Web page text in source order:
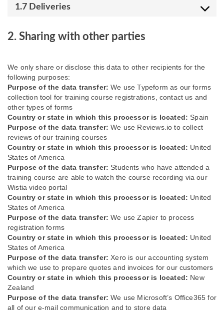
1.7 Deliveries
2. Sharing with other parties
We only share or disclose this data to other recipients for the
following purposes:
Purpose of the data transfer: We use Typeform as our forms
collection tool for training course registrations, contact us and
other types of forms
Country or state in which this processor is located: Spain
Purpose of the data transfer: We use Reviews.io to collect
reviews of our training courses
Country or state in which this processor is located: United
States of America
Purpose of the data transfer: Students who have attended a
training course are able to watch the course recording via our
Wistia video portal
Country or state in which this processor is located: United
States of America
Purpose of the data transfer: We use Zapier to process
registration forms
Country or state in which this processor is located: United
States of America
Purpose of the data transfer: Xero is our accounting system
which we use to prepare quotes and invoices for our customers
Country or state in which this processor is located: New
Zealand
Purpose of the data transfer: We use Microsoft’s Office365 for
all of our e-mail communication and to store data